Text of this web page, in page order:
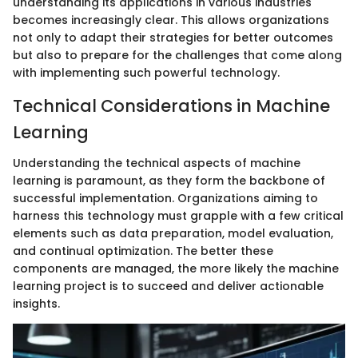
becomes increasingly clear. This allows organizations
not only to adapt their strategies for better outcomes
but also to prepare for the challenges that come along
with implementing such powerful technology.
Technical Considerations in Machine
Learning
Understanding the technical aspects of machine
learning is paramount, as they form the backbone of
successful implementation. Organizations aiming to
harness this technology must grapple with a few critical
elements such as data preparation, model evaluation,
and continual optimization. The better these
components are managed, the more likely the machine
learning project is to succeed and deliver actionable
insights.